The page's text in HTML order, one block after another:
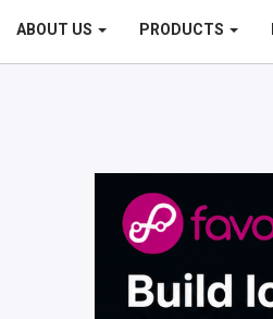
ABOUT US PRODUCTS